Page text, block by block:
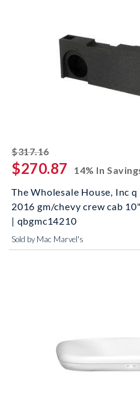
$317.16striked off
$270.87
14% In
The Wholesale House, Inc
2016 gm/chevy crew cab
| qbgmc14210
Sold by Mac Marvel's